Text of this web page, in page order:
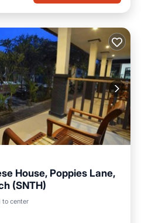
House, Poppies Lane,
(SNTH)
to center
Safety